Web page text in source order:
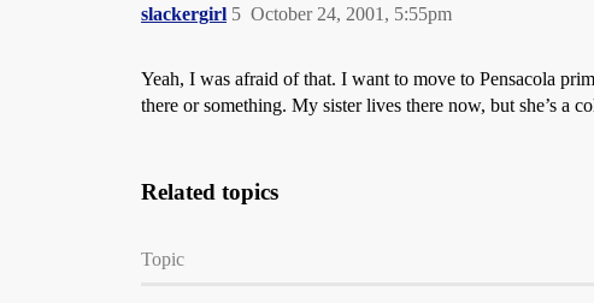
slackergirl October 24, 2001, 5:55pm
5
Yeah, I was afraid of that. I want to move to Pensacola
there or something. My sister lives there now, but she’s a
Related topics
Topic